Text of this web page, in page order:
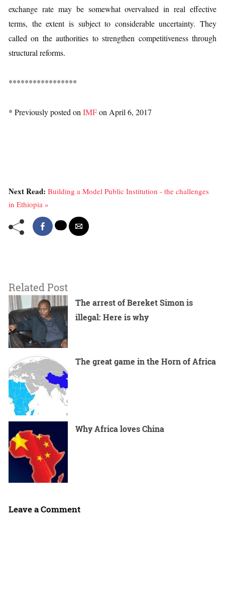
exchange rate may be somewhat overvalued in real effective
terms, the extent is subject to considerable uncertainty. They
called on the authorities to strengthen competitiveness through
structural reforms.
*****************
* Previously posted on IMFon April 6, 2017
Next Read: Building a Model Public Institution - the challenges
in Ethiopia »
Related Post
The arrest of Bereket Simon is
illegal: Here is why
The great game in the Horn of Africa
Why Africa loves China
Leave a Comment